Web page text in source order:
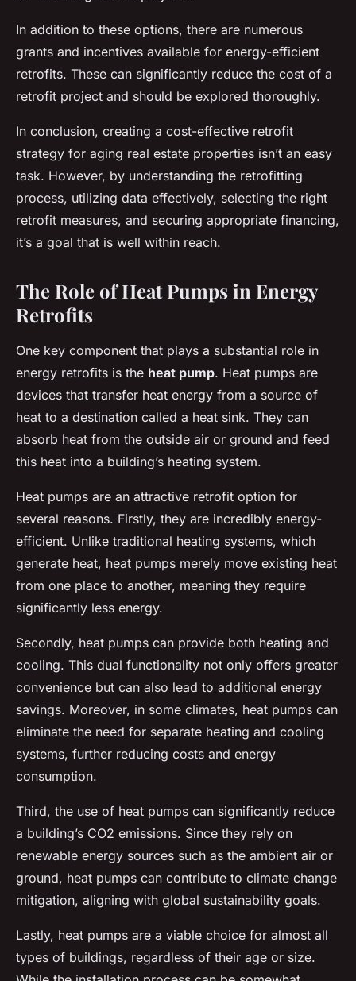
In addition to these options, there are numerous
grants and incentives available for energy-efficient
retrofits. These can significantly reduce the cost of a
retrofit project and should be explored thoroughly.
In conclusion, creating a cost-effective retrofit
strategy for aging real estate properties isn’t an easy
task. However, by understanding the retrofitting
process, utilizing data effectively, selecting the right
retrofit measures, and securing appropriate financing,
it’s a goal that is well within reach.
The Role of Heat Pumps in Energy
Retrofits
One key component that plays a substantial role in
energy retrofits is the heat pump. Heat pumps are
devices that transfer heat energy from a source of
heat to a destination called a heat sink. They can
absorb heat from the outside air or ground and feed
this heat into a building’s heating system.
Heat pumps are an attractive retrofit option for
several reasons. Firstly, they are incredibly energy-
efficient. Unlike traditional heating systems, which
generate heat, heat pumps merely move existing heat
from one place to another, meaning they require
significantly less energy.
Secondly, heat pumps can provide both heating and
cooling. This dual functionality not only offers greater
convenience but can also lead to additional energy
savings. Moreover, in some climates, heat pumps can
eliminate the need for separate heating and cooling
systems, further reducing costs and energy
consumption.
Third, the use of heat pumps can significantly reduce
a building’s CO2 emissions. Since they rely on
renewable energy sources such as the ambient air or
ground, heat pumps can contribute to climate change
mitigation, aligning with global sustainability goals.
Lastly, heat pumps are a viable choice for almost all
types of buildings, regardless of their age or size.